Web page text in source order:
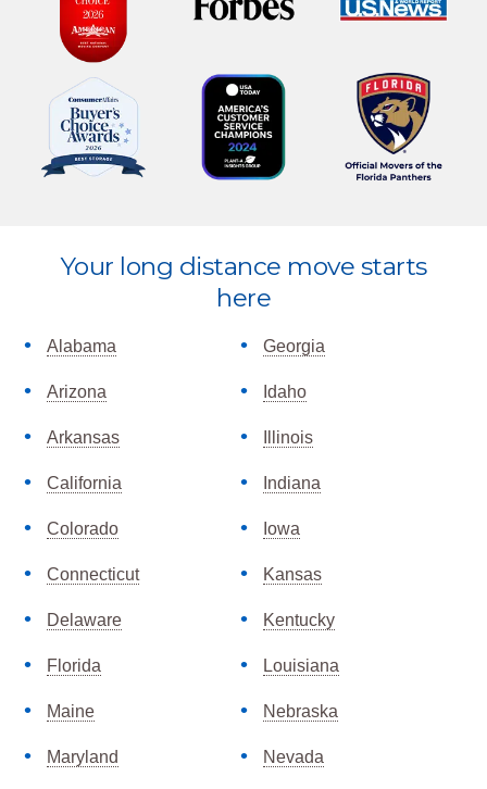
Explore
Your long distance move starts
here
Alabama
Arizona
Arkansas
California
Colorado
Connecticut
Delaware
Florida
Georgia
Idaho
Illinois
Indiana
Iowa
Kansas
Kentucky
Louisiana
Maine
Maryland
Nebraska
Nevada